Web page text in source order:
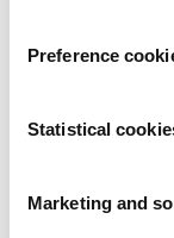
Preference
Statistical
Marketing and